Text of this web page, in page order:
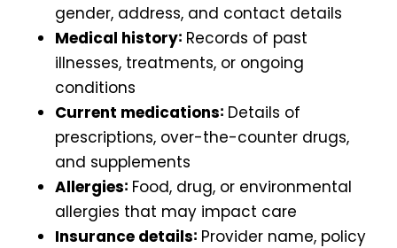
gender, address, and contact details
Medical history∶ Records of past
illnesses, treatments, or ongoing
conditions
Current medications∶ Details of
prescriptions, over-the-counter drugs,
and supplements
Allergies∶ Food, drug, or environmental
allergies that may impact care
Insurance details∶ Provider name, policy